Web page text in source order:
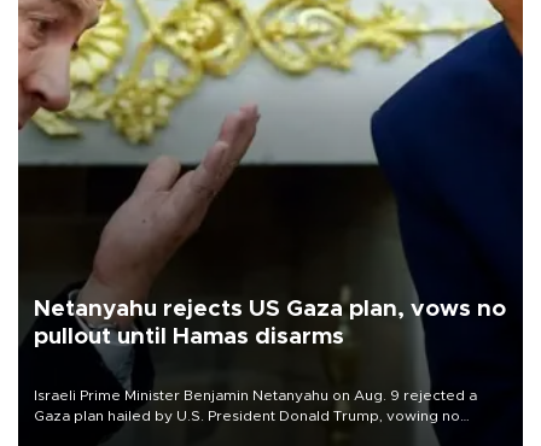
Netanyahu rejects US Gaza plan, vows no
pullout until Hamas disarms
Israeli Prime Minister Benjamin Netanyahu on Aug. 9 rejected a
Gaza plan hailed by U.S. President Donald Trump, vowing no
military pullout until Hamas is "genuinely" disarmed.